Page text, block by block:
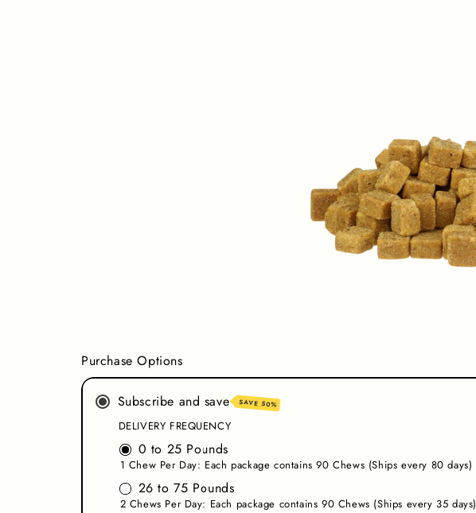
Purchase Options
Subscribe and save SAVE 50%
DELIVERY FREQUENCY
0 to 25 Pounds
1 Chew Per Day: Each package contains 90 Chews (Ships every 80 days)
26 to 75 Pounds
2 Chews Per Day: Each package contains 90 Chews (Ships every 35 days)